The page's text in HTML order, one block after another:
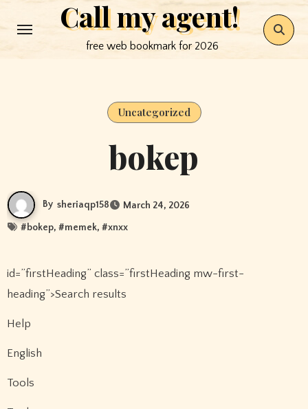
to
Call my agent!
free web bookmark for 2026
Uncategorized
bokep
By sheriaqp158 March 24, 2026
#bokep, #memek, #xnxx
id=”firstHeading” class=”firstHeading mw-first-
heading”>Search results
Help
English
Tools